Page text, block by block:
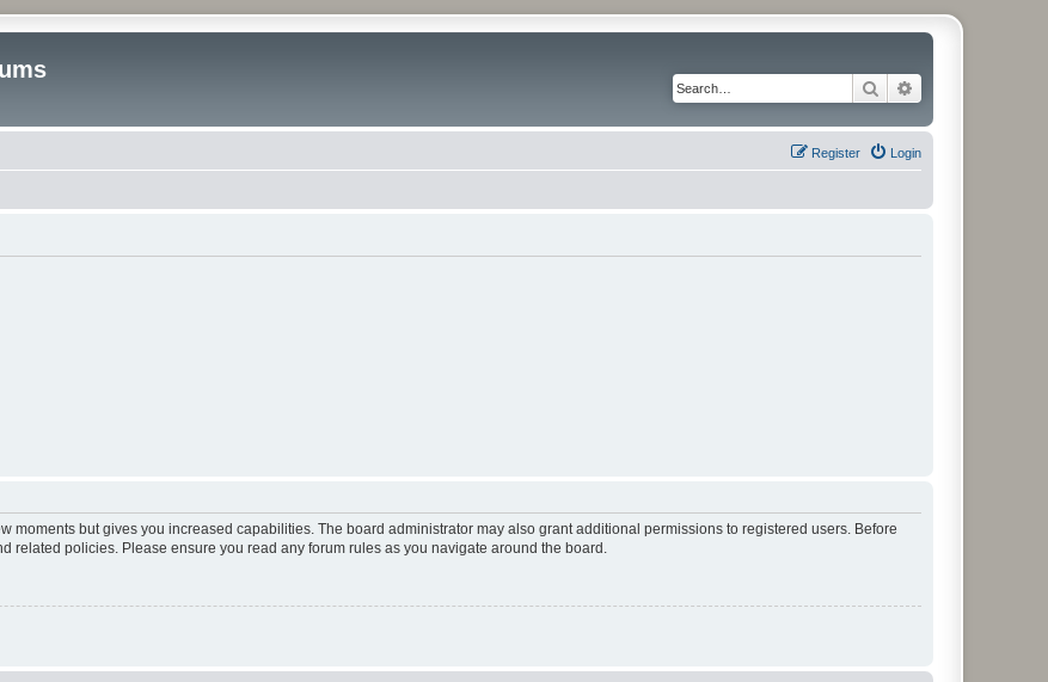
Search
Login
Register
moments but gives you increased capabilities. The board administrator may also grant additional permissions to registered users. Before
related policies. Please ensure you read any forum rules as you navigate around the board.